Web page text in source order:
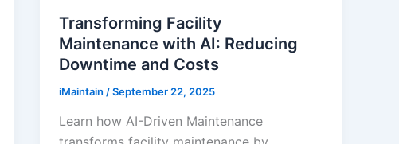
Transforming Facility
Maintenance with AI: Reducing
Downtime and Costs
iMaintain /September 22, 2025
Learn how AI-Driven Maintenance